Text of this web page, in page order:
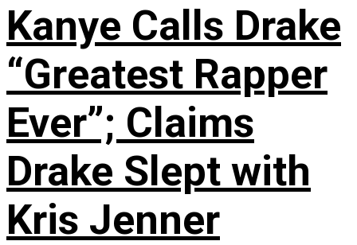
Kanye Calls Drake
“Greatest Rapper
Ever”; Claims
Drake Slept with
Kris Jenner